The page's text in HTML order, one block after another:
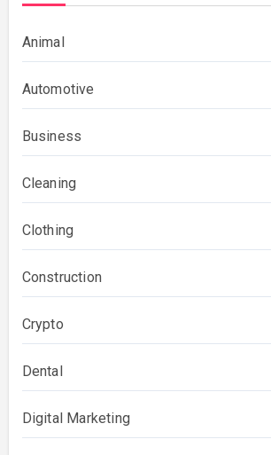
Animal
Automotive
Business
Cleaning
Clothing
Construction
Crypto
Dental
Digital Marketing